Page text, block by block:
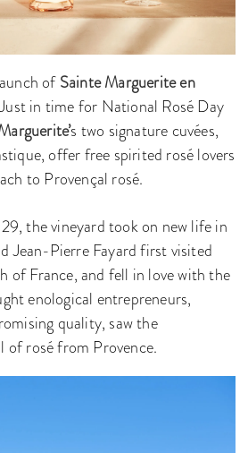
ofSainte Marguerite en
in time for National Rosé Day
s two signature cuvées,
offer free spirited rosé lovers
to Provençal rosé.
the vineyard took on new life in
Jean-Pierre Fayard first visited
of France, and fell in love with the
enological entrepreneurs,
quality, saw the
rosé from Provence.